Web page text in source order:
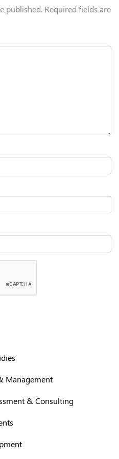
published. Required fields are
Management
& Consulting